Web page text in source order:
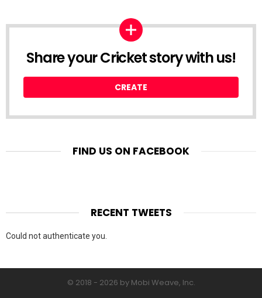
Share your Cricket story with us!
CREATE
FIND US ON FACEBOOK
RECENT TWEETS
Could not authenticate you.
© 2018 - 2026 by Mobi Weave, Inc.